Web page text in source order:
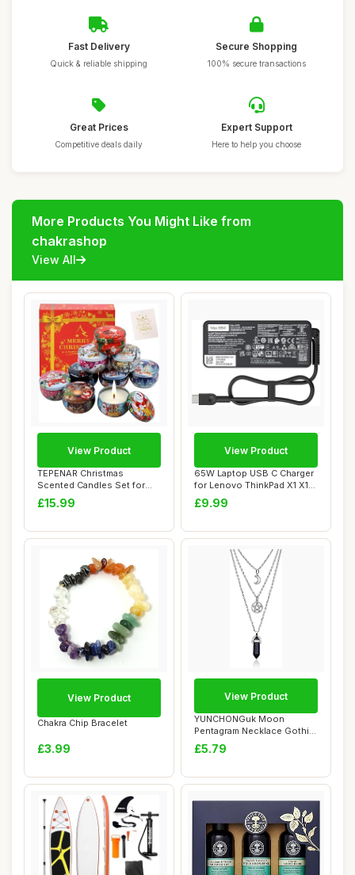
Fast Delivery
Quick & reliable shipping
Secure Shopping
100% secure transactions
Great Prices
Competitive deals daily
Expert Support
Here to help you choose
More Products You Might Like from
chakrashop
View All
TEPENAR Christmas
Scented Candles Set for
Women | 9 Pack 2.5...
£15.99
View Product
65W Laptop USB C Charger
for Lenovo ThinkPad X1 X13
Z13 13s ...
£9.99
View Product
Chakra Chip Bracelet
£3.99
View Product
YUNCHONGuk Moon
Pentagram Necklace Gothic
Necklace for Women...
£5.79
View Product